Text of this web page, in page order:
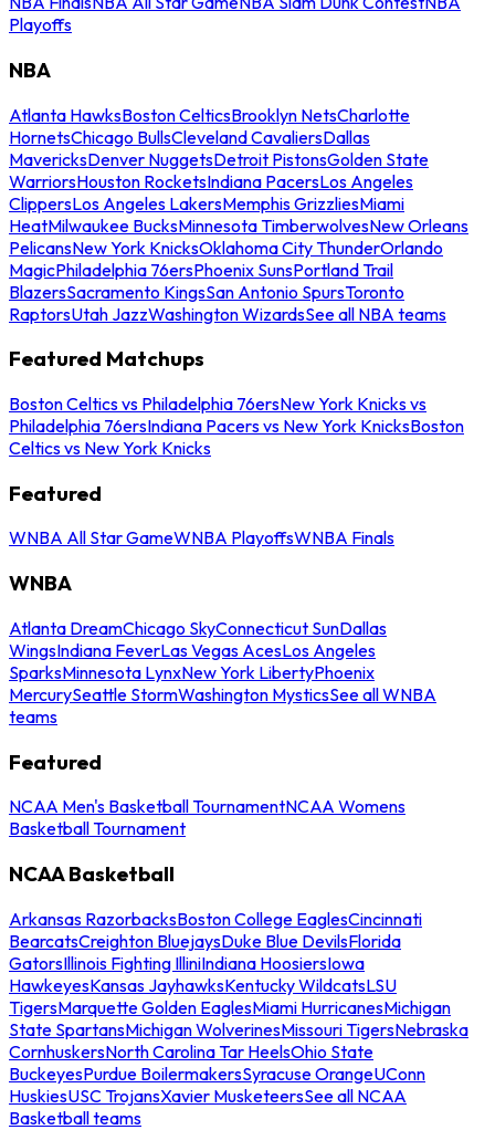
Playoffs
NBA
Atlanta HawksBoston CelticsBrooklyn NetsCharlotte
HornetsChicago BullsCleveland CavaliersDallas
MavericksDenver NuggetsDetroit PistonsGolden State
WarriorsHouston RocketsIndiana PacersLos Angeles
ClippersLos Angeles LakersMemphis GrizzliesMiami
HeatMilwaukee BucksMinnesota TimberwolvesNew Orleans
PelicansNew York KnicksOklahoma City ThunderOrlando
MagicPhiladelphia 76ersPhoenix SunsPortland Trail
BlazersSacramento KingsSan Antonio SpursToronto
RaptorsUtah JazzWashington WizardsSee all NBA teams
Featured Matchups
Boston Celtics vs Philadelphia 76ersNew York Knicks vs
Philadelphia 76ersIndiana Pacers vs New York KnicksBoston
Celtics vs New York Knicks
Featured
WNBA All Star GameWNBA PlayoffsWNBA Finals
WNBA
Atlanta DreamChicago SkyConnecticut SunDallas
WingsIndiana FeverLas Vegas AcesLos Angeles
SparksMinnesota LynxNew York LibertyPhoenix
MercurySeattle StormWashington MysticsSee all WNBA
teams
Featured
NCAA Men's Basketball TournamentNCAA Womens
Basketball Tournament
NCAA Basketball
Arkansas RazorbacksBoston College EaglesCincinnati
BearcatsCreighton BluejaysDuke Blue DevilsFlorida
GatorsIllinois Fighting IlliniIndiana HoosiersIowa
HawkeyesKansas JayhawksKentucky WildcatsLSU
TigersMarquette Golden EaglesMiami HurricanesMichigan
State SpartansMichigan WolverinesMissouri TigersNebraska
CornhuskersNorth Carolina Tar HeelsOhio State
BuckeyesPurdue BoilermakersSyracuse OrangeUConn
HuskiesUSC TrojansXavier MusketeersSee all NCAA
Basketball teams